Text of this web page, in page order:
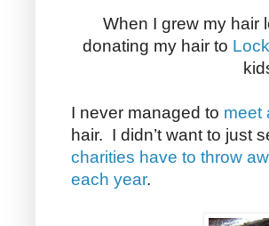
When I grew my hair
donating my hair to
I never managed to meet
hair. I didn’t want to just
charities have to throw
each year.